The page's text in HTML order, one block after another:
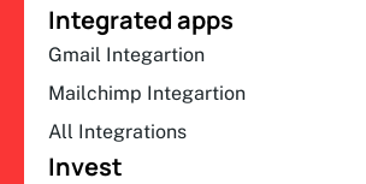
Integrated apps
Gmail Integartion
Mailchimp Integartion
All Integrations
Invest